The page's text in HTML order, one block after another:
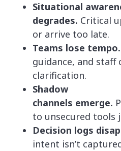
Situational
degrades. Critical
or arrive too late.
Teams lose tempo.
guidance, and staff
clarification.
Shadow
channels emerge.
to unsecured tools
Decision logs
intent isn’t